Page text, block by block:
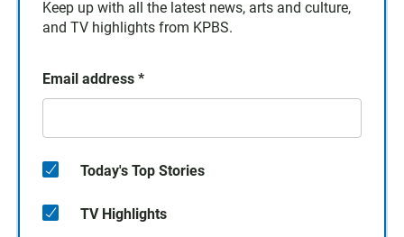
Keep up with all the latest news, arts and culture,
and TV highlights from KPBS.
Email address *
Today's Top Stories
TV Highlights